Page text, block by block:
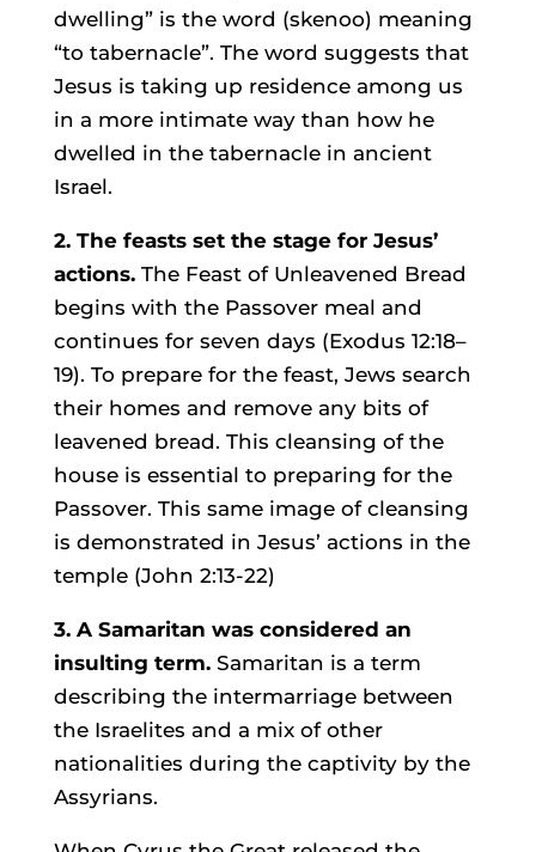
dwelling” is the word (skenoo) meaning
“to tabernacle”. The word suggests that
Jesus is taking up residence among us
in a more intimate way than how he
dwelled in the tabernacle in ancient
Israel.
2. The feasts set the stage for Jesus’
actions.The Feast of Unleavened Bread
begins with the Passover meal and
continues for seven days (Exodus 12:18–
19). To prepare for the feast, Jews search
their homes and remove any bits of
leavened bread. This cleansing of the
house is essential to preparing for the
Passover. This same image of cleansing
is demonstrated in Jesus’ actions in the
temple (John 2:13-22)
3. A Samaritan was considered an
insulting term.Samaritan is a term
describing the intermarriage between
the Israelites and a mix of other
nationalities during the captivity by the
Assyrians.